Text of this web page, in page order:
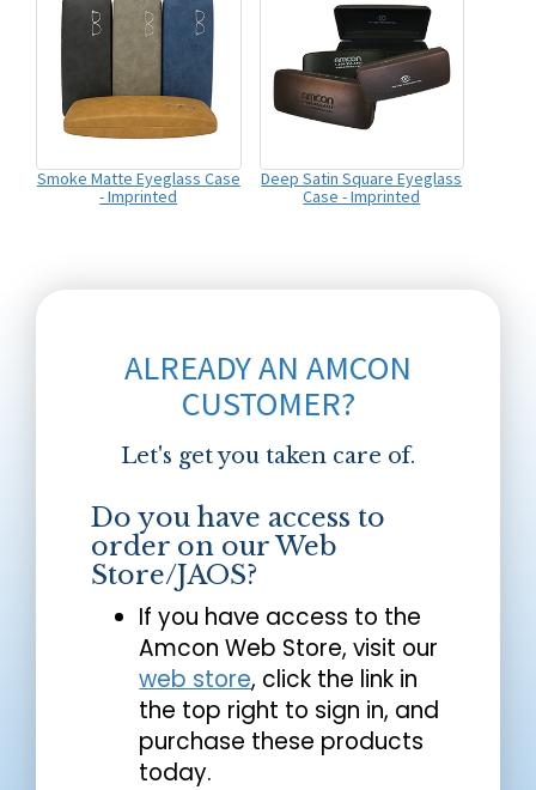
Smoke Matte Eyeglass Case
- Imprinted
Deep Satin Square Eyeglass
Case - Imprinted
ALREADY AN AMCON
CUSTOMER?
Let's get you taken care of.
Do you have access to
order on our Web
Store/JAOS?
If you have access to the
Amcon Web Store, visit our
web store, click the link in
the top right to sign in, and
purchase these products
today.